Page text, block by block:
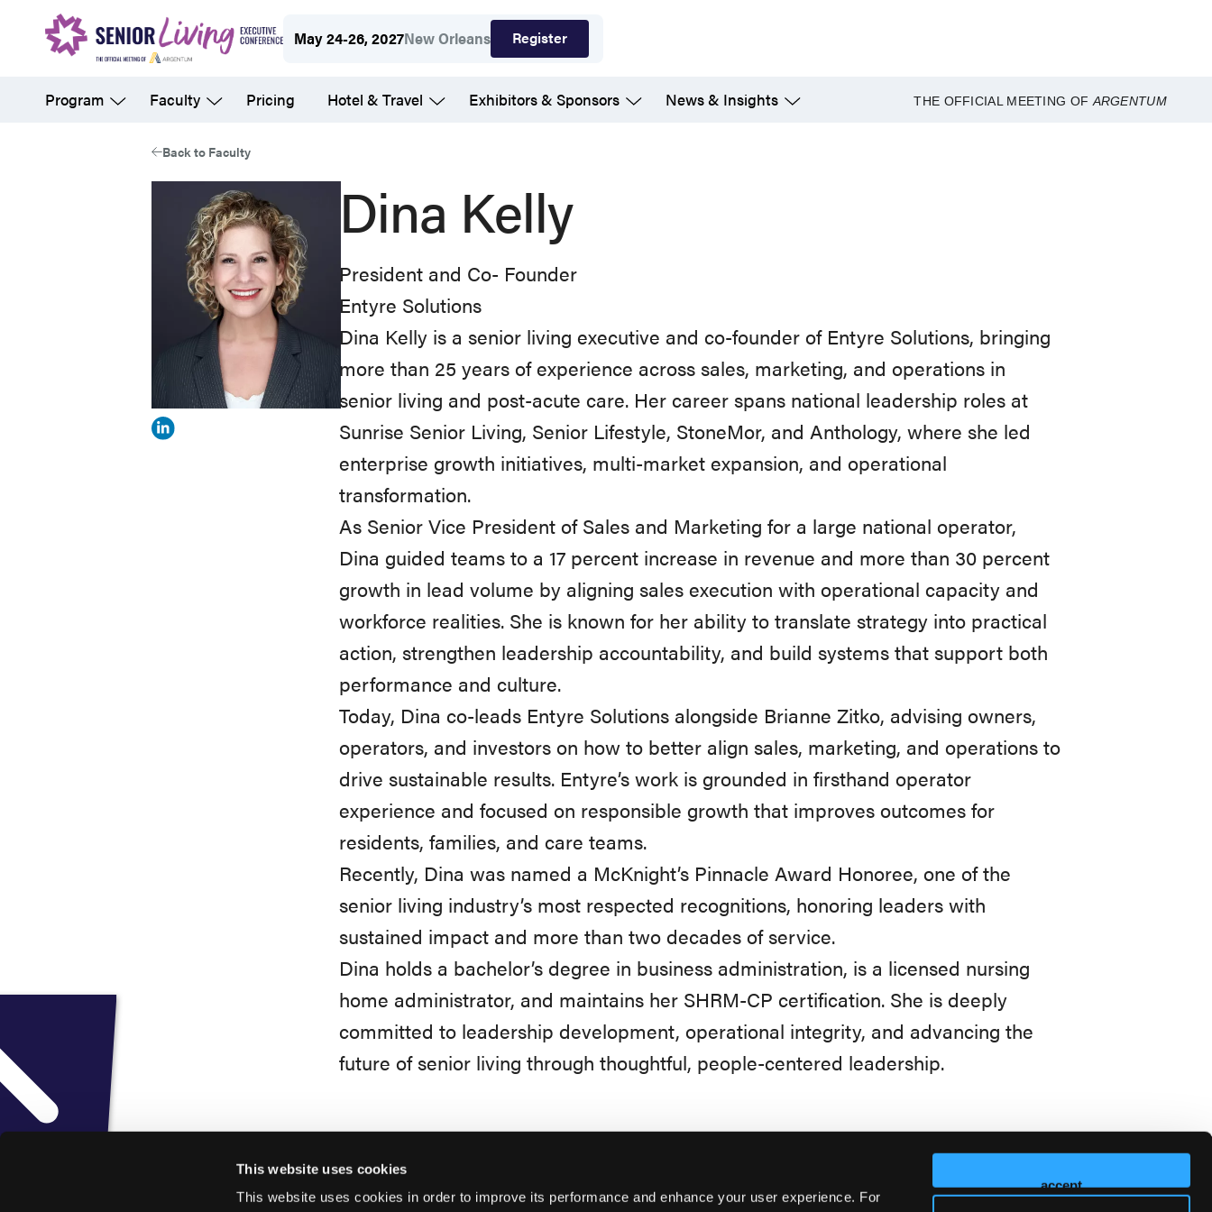
This website uses cookies
This website uses cookies in order to improve its performance and enhance your user experience. For
accept
content
May 24-26, 2027New Orleans Register
Program Faculty Pricing Hotel & Travel Exhibitors & Sponsors News & Insights THE OFFICIAL MEETING OFARGENTUM
Back to Faculty
Dina Kelly
President and Co- Founder
Entyre Solutions
Dina Kelly is a senior living executive and co-founder of Entyre Solutions, bringing
more than 25 years of experience across sales, marketing, and operations in
senior living and post-acute care. Her career spans national leadership roles at
Sunrise Senior Living, Senior Lifestyle, StoneMor, and Anthology, where she led
enterprise growth initiatives, multi-market expansion, and operational
transformation.
As Senior Vice President of Sales and Marketing for a large national operator,
Dina guided teams to a 17 percent increase in revenue and more than 30 percent
growth in lead volume by aligning sales execution with operational capacity and
workforce realities. She is known for her ability to translate strategy into practical
action, strengthen leadership accountability, and build systems that support both
performance and culture.
Today, Dina co-leads Entyre Solutions alongside Brianne Zitko, advising owners,
operators, and investors on how to better align sales, marketing, and operations to
drive sustainable results. Entyre’s work is grounded in firsthand operator
experience and focused on responsible growth that improves outcomes for
residents, families, and care teams.
Recently, Dina was named a McKnight’s Pinnacle Award Honoree, one of the
senior living industry’s most respected recognitions, honoring leaders with
sustained impact and more than two decades of service.
Dina holds a bachelor’s degree in business administration, is a licensed nursing
home administrator, and maintains her SHRM-CP certification. She is deeply
committed to leadership development, operational integrity, and advancing the
future of senior living through thoughtful, people-centered leadership.